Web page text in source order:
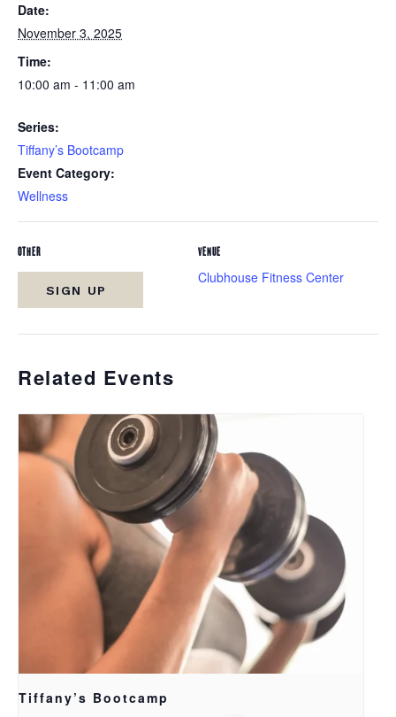
Date:
November 3, 2025
Time:
10:00 am - 11:00 am
Series:
Tiffany’s Bootcamp
Event Category:
Wellness
VENUE
Clubhouse Fitness Center
OTHER
SIGN UP
Related Events
Tiffany’s Bootcamp